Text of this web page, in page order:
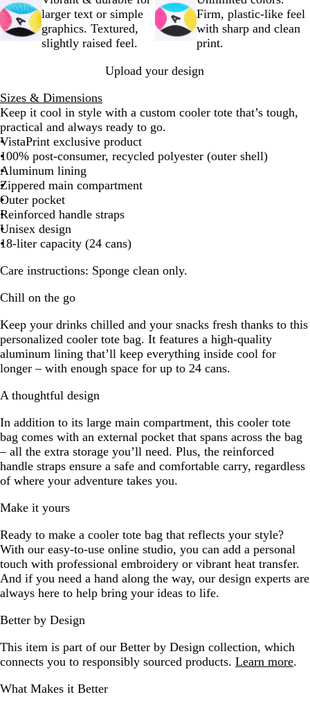
y
e
c
k
larger text or simple
graphics. Textured,
slightly raised feel.
Firm, plastic-like feel
with sharp and clean
print.
Upload your design
Sizes & Dimensions
Keep it cool in style with a custom cooler tote that’s tough,
practical‌ and always ready to go.
VistaPrint exclusive product
100% post-consumer, recycled polyester (outer shell)
Aluminum lining
Zippered main compartment
Outer pocket
Reinforced handle straps
Unisex design
18-liter capacity (24 cans)
Care instructions: Sponge clean only.
Chill on the go
Keep your drinks chilled and your snacks fresh thanks to this
personalized cooler tote bag. It features a high-quality
aluminum lining that’ll keep everything inside cool for
longer – with enough space for up to 24 cans.
A thoughtful design
In addition to its large main compartment, this cooler tote
bag comes with an external pocket that spans across the bag
– all the extra storage you’ll need. Plus, the reinforced
handle straps ensure a safe and comfortable carry, regardless
of where your adventure takes you.
Make it yours
Ready to make a cooler tote bag that reflects your style?
With our easy-to-use online studio, you can add a personal
touch with professional embroidery or vibrant heat transfer.
And if you need a hand along the way, our design experts are
always here to help bring your ideas to life.
Better by Design
This item is part of our Better by Design collection, which
connects you to responsibly sourced products. Learn more.
What Makes it Better